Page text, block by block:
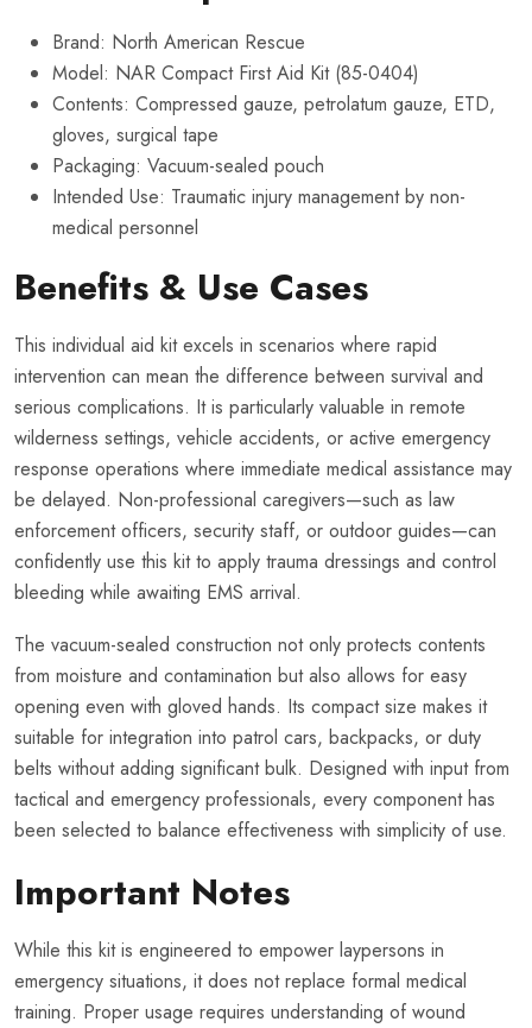
Brand: North American Rescue
Model: NAR Compact First Aid Kit (85-0404)
Contents: Compressed gauze, petrolatum gauze, ETD,
gloves, surgical tape
Packaging: Vacuum-sealed pouch
Intended Use: Traumatic injury management by non-
medical personnel
Benefits & Use Cases
This individual aid kit excels in scenarios where rapid
intervention can mean the difference between survival and
serious complications. It is particularly valuable in remote
wilderness settings, vehicle accidents, or active emergency
response operations where immediate medical assistance may
be delayed. Non-professional caregivers—such as law
enforcement officers, security staff, or outdoor guides—can
confidently use this kit to apply trauma dressings and control
bleeding while awaiting EMS arrival.
The vacuum-sealed construction not only protects contents
from moisture and contamination but also allows for easy
opening even with gloved hands. Its compact size makes it
suitable for integration into patrol cars, backpacks, or duty
belts without adding significant bulk. Designed with input from
tactical and emergency professionals, every component has
been selected to balance effectiveness with simplicity of use.
Important Notes
While this kit is engineered to empower laypersons in
emergency situations, it does not replace formal medical
training. Proper usage requires understanding of wound